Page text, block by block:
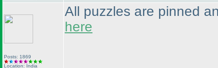
Posts: 1869
Location: India
All puzzles are pinned
here